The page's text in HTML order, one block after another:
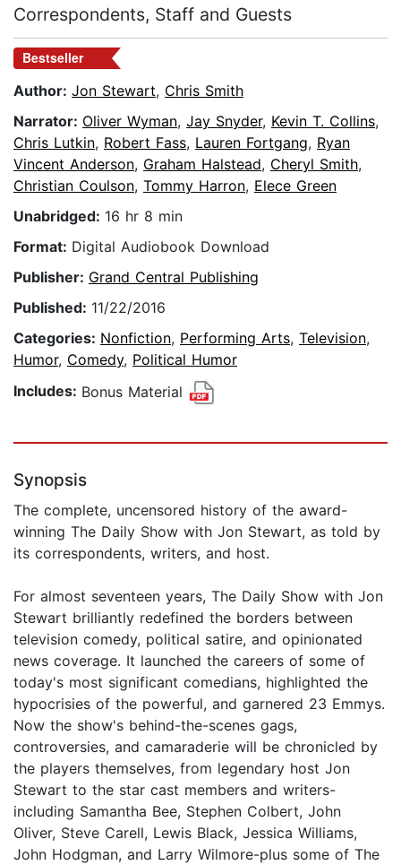
Correspondents, Staff and Guests
Bestseller
Author: Jon Stewart, Chris Smith
Narrator: Oliver Wyman, Jay Snyder, Kevin T. Collins,
Chris Lutkin, Robert Fass, Lauren Fortgang, Ryan
Vincent Anderson, Graham Halstead, Cheryl Smith,
Christian Coulson, Tommy Harron, Elece Green
Unabridged: 16 hr 8 min
Format: Digital Audiobook Download
Publisher: Grand Central Publishing
Published: 11/22/2016
Categories: Nonfiction, Performing Arts, Television,
Humor, Comedy, Political Humor
Includes: Bonus Material
Synopsis
The complete, uncensored history of the award-
winning The Daily Show with Jon Stewart, as told by
its correspondents, writers, and host.
For almost seventeen years, The Daily Show with Jon
Stewart brilliantly redefined the borders between
television comedy, political satire, and opinionated
news coverage. It launched the careers of some of
today's most significant comedians, highlighted the
hypocrisies of the powerful, and garnered 23 Emmys.
Now the show's behind-the-scenes gags,
controversies, and camaraderie will be chronicled by
the players themselves, from legendary host Jon
Stewart to the star cast members and writers-
including Samantha Bee, Stephen Colbert, John
Oliver, Steve Carell, Lewis Black, Jessica Williams,
John Hodgman, and Larry Wilmore-plus some of The